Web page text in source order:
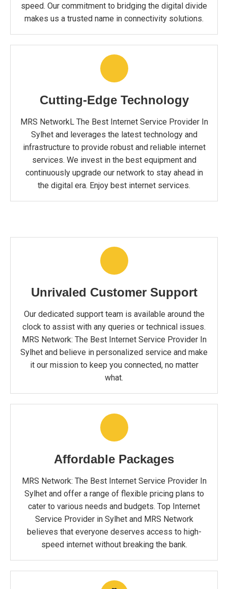
speed. Our commitment to bridging the digital divide
makes us a trusted name in connectivity solutions.
Cutting-Edge Technology
MRS NetworkL The Best Internet Service Provider In
Sylhet and leverages the latest technology and
infrastructure to provide robust and reliable internet
services. We invest in the best equipment and
continuously upgrade our network to stay ahead in
the digital era. Enjoy best internet services.
Unrivaled Customer Support
Our dedicated support team is available around the
clock to assist with any queries or technical issues.
MRS Network: The Best Internet Service Provider In
Sylhet and believe in personalized service and make
it our mission to keep you connected, no matter
what.
Affordable Packages
MRS Network: The Best Internet Service Provider In
Sylhet and offer a range of flexible pricing plans to
cater to various needs and budgets. Top Internet
Service Provider in Sylhet and MRS Network
believes that everyone deserves access to high-
speed internet without breaking the bank.